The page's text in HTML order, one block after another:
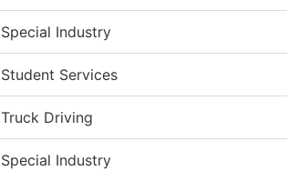
Special Industry
Student Services
Truck Driving
Special Industry